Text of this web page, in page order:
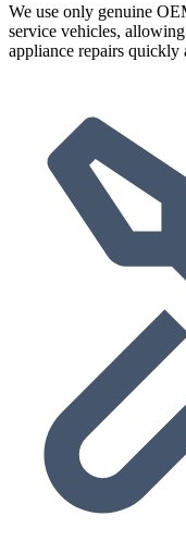
We use only genuine
service vehicles,
appliance repairs